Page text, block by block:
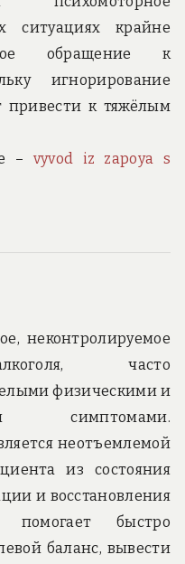
ситуациях крайне
обращение к
игнорирование
привести к тяжёлым
– vyvod iz zapoya s
неконтролируемое
часто
физическими и
симптомами.
неотъемлемой
из состояния
и восстановления
быстро
баланс, вывести